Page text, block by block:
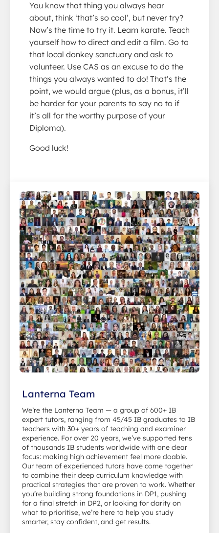
You know that thing you always hear
about, think ‘that’s so cool’, but never try?
Now’s the time to try it. Learn karate. Teach
yourself how to direct and edit a film. Go to
that local donkey sanctuary and ask to
volunteer. Use CAS as an excuse to do the
things you always wanted to do! That’s the
point, we would argue (plus, as a bonus, it’ll
be harder for your parents to say no to if
it’s all for the worthy purpose of your
Diploma).
Good luck!
Lanterna Team
We’re the Lanterna Team — a group of 600+ IB
expert tutors, ranging from 45/45 IB graduates to IB
teachers with 30+ years of teaching and examiner
experience. For over 20 years, we’ve supported tens
of thousands IB students worldwide with one clear
focus: making high achievement feel more doable.
Our team of experienced tutors have come together
to combine their deep curriculum knowledge with
practical strategies that are proven to work. Whether
you’re building strong foundations in DP1, pushing
for a final stretch in DP2, or looking for clarity on
what to prioritise, we’re here to help you study
smarter, stay confident, and get results.